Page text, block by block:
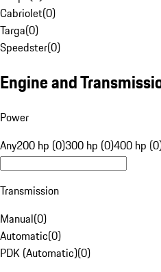
Cabriolet(0)
Targa(0)
Speedster(0)
Engine and
Power
Any200 hp (0)300 hp (0)400 hp
Transmission
Manual(0)
Automatic(0)
PDK (Automatic)(0)